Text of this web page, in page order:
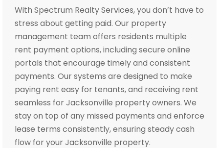
With Spectrum Realty Services, you don’t have to
stress about getting paid. Our property
management team offers residents multiple
rent payment options, including secure online
portals that encourage timely and consistent
payments. Our systems are designed to make
paying rent easy for tenants, and receiving rent
seamless for Jacksonville property owners. We
stay on top of any missed payments and enforce
lease terms consistently, ensuring steady cash
flow for your Jacksonville property.